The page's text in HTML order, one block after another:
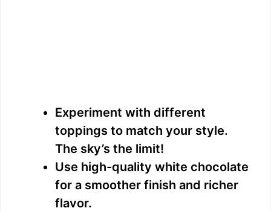
Experiment with different
toppings to match your style.
The sky’s the limit!
Use high-quality white chocolate
for a smoother finish and richer
flavor.